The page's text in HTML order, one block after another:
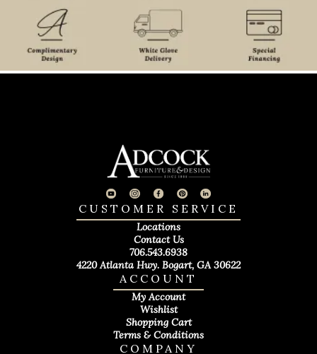
COMPANY
ACCOUNT
My Account
Wishlist
Shopping Cart
Terms & Conditions
CUSTOMER SERVICE
Locations
Contact Us
706.543.6938
4220 Atlanta Hwy. Bogart, GA 30622